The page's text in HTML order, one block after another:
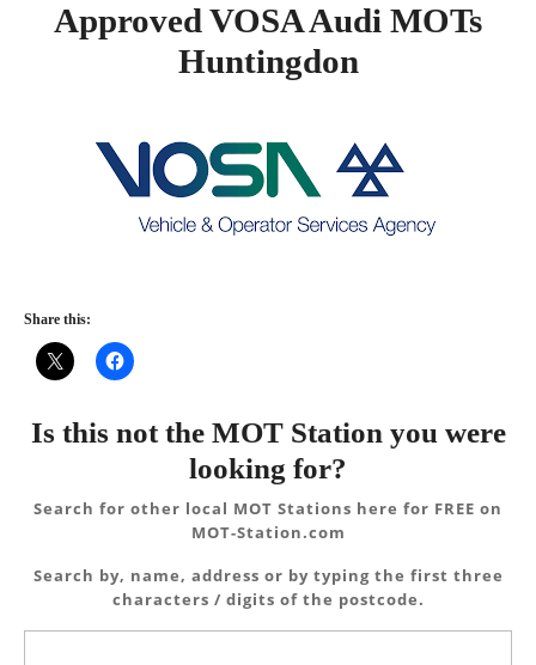
Approved VOSA Audi MOTs
Huntingdon
Share this:
Is this not the MOT Station you were
looking for?
Search for other local MOT Stations here for FREE on
MOT-Station.com
Search by, name, address or by typing the first three
characters / digits of the postcode.